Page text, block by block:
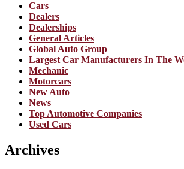
Cars
Dealers
Dealerships
General Articles
Global Auto Group
Largest Car Manufacturers In The
Mechanic
Motorcars
New Auto
News
Top Automotive Companies
Used Cars
Archives